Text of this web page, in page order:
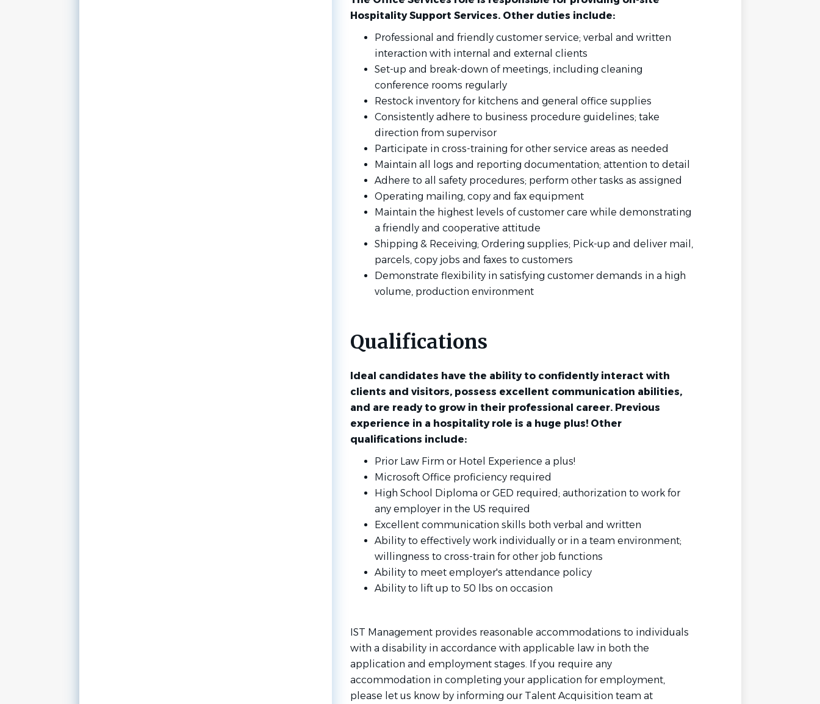
Hospitality Support Services. Other duties include:
Professional and friendly customer service; verbal and written
interaction with internal and external clients
Set-up and break-down of meetings, including cleaning
conference rooms regularly
Restock inventory for kitchens and general office supplies
Consistently adhere to business procedure guidelines; take
direction from supervisor
Participate in cross-training for other service areas as needed
Maintain all logs and reporting documentation; attention to detail
Adhere to all safety procedures; perform other tasks as assigned
Operating mailing, copy and fax equipment
Maintain the highest levels of customer care while demonstrating
a friendly and cooperative attitude
Shipping & Receiving; Ordering supplies; Pick-up and deliver mail,
parcels, copy jobs and faxes to customers
Demonstrate flexibility in satisfying customer demands in a high
volume, production environment
Qualifications
Ideal candidates have the ability to confidently interact with
clients and visitors, possess excellent communication abilities,
and are ready to grow in their professional career. Previous
experience in a hospitality role is a huge plus! Other
qualifications include:
Prior Law Firm or Hotel Experience a plus!
Microsoft Office proficiency required
High School Diploma or GED required; authorization to work for
any employer in the US required
Excellent communication skills both verbal and written
Ability to effectively work individually or in a team environment;
willingness to cross-train for other job functions
Ability to meet employer's attendance policy
Ability to lift up to 50 lbs on occasion
IST Management provides reasonable accommodations to individuals
with a disability in accordance with applicable law in both the
application and employment stages. If you require any
accommodation in completing your application for employment,
please let us know by informing our Talent Acquisition team at